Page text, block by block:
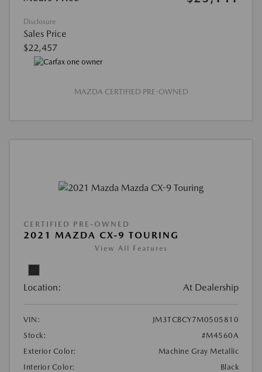
Disclosure
Sales Price
$22,457
MAZDA CERTIFIED PRE-OWNED
CERTIFIED PRE-OWNED
2021 MAZDA CX-9 TOURING
View All Features
Location: At Dealership
VIN:
JM3TCBCY7M0505810
Stock:
#M4560A
Exterior Color:
Machine Gray Metallic
Interior Color:
Black